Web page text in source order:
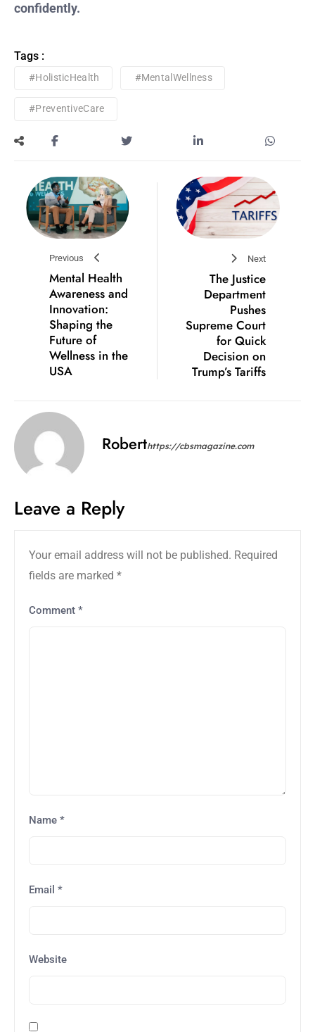
confidently.
Tags :
#HolisticHealth #MentalWellness
#PreventiveCare
Previous
Mental Health
Awareness and
Innovation:
Shaping the
Future of
Wellness in the
USA
Next
The Justice
Department
Pushes
Supreme Court
for Quick
Decision on
Trump’s Tariffs
Roberthttps://cbsmagazine.com
Leave a Reply
Your email address will not be published. Required
fields are marked *
Comment *
Name *
Email *
Website